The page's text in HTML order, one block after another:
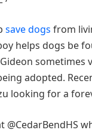
save dogs from
helps dogs be
sometimes
adopted.
looking for a
@CedarBendHS